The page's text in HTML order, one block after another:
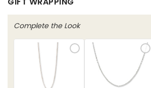
Complete the Look